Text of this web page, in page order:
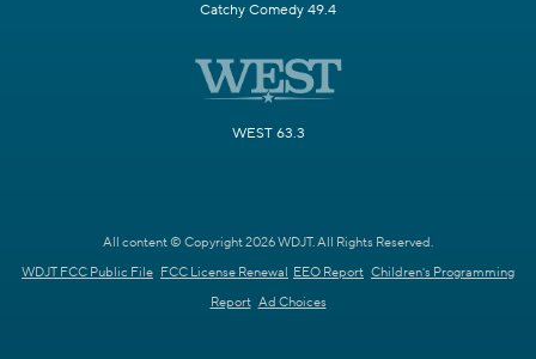
Catchy Comedy 49.4
WEST 63.3
All content © Copyright 2026 WDJT. All Rights Reserved.
WDJT FCC Public File FCC License Renewal EEO Report Children's Programming
Report Ad Choices